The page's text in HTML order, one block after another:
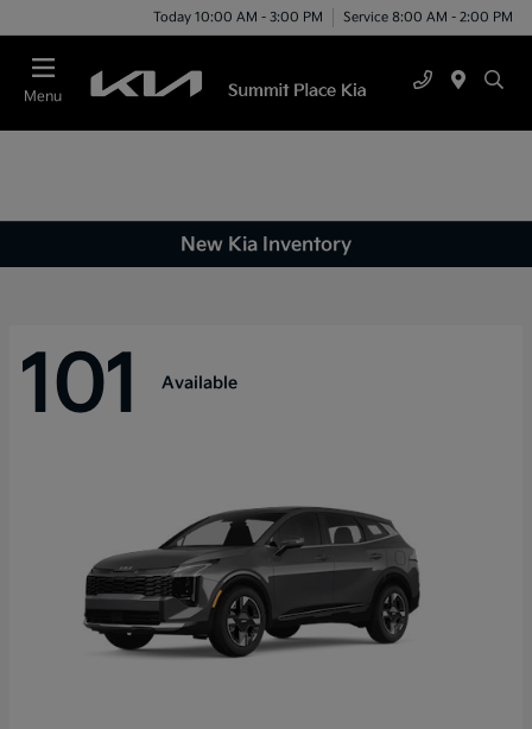
Today 10:00 AM - 3:00 PM Service 8:00 AM - 2:00 PM
Menu
New Kia Inventory
101 Available